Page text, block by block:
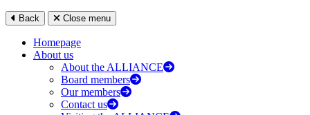
Back Close menu
Homepage
About us
About the ALLIANCE
Board members
Our members
Contact us